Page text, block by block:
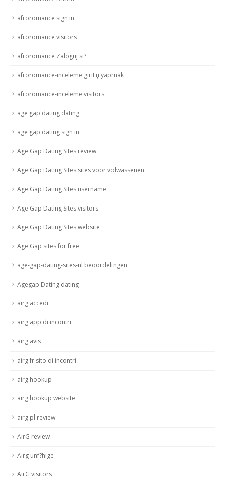
afroromance sign in
afroromance visitors
afroromance Zaloguj si?
afroromance-inceleme giriЕџ yapmak
afroromance-inceleme visitors
age gap dating dating
age gap dating sign in
Age Gap Dating Sites review
Age Gap Dating Sites sites voor volwassenen
Age Gap Dating Sites username
Age Gap Dating Sites visitors
Age Gap Dating Sites website
Age Gap sites for free
age-gap-dating-sites-nl beoordelingen
Agegap Dating dating
airg accedi
airg app di incontri
airg avis
airg fr sito di incontri
airg hookup
airg hookup website
airg pl review
AirG review
Airg unf?hige
AirG visitors